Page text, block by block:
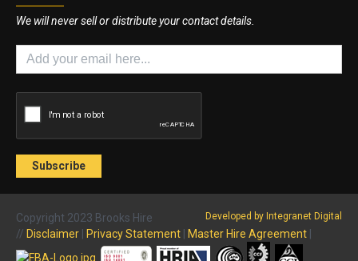
We will never sell or distribute your contact details.
Developed by Integranet Digital
Copyright 2023 Brooks Hire
// Disclaimer Privacy Statement Master Hire Agreement